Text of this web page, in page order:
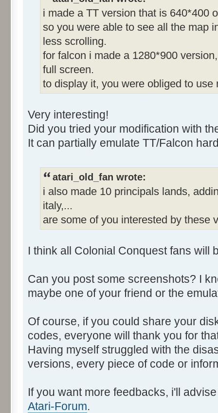
i made a TT version that is 640*400
so you were able to see all the map
less scrolling.
for falcon i made a 1280*900
full screen.
to display it, you were obliged to use
Very interesting!
Did you tried your modification with
It can partially emulate TT/Falcon
atari_old_fan wrote:
i also made 10 principals lands,
italy,...
are some of you interested by these
I think all Colonial Conquest fans will
Can you post some screenshots? I
maybe one of your friend or the
Of course, if you could share your
codes, everyone will thank you for
Having myself struggled with the
versions, every piece of code or
If you want more feedbacks, i'll
Atari-Forum.